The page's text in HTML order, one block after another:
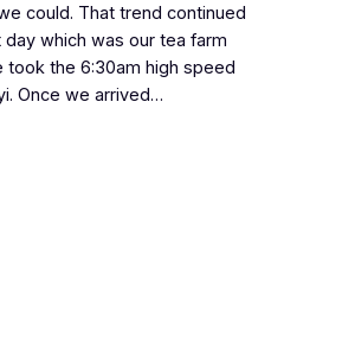
could. That trend continued
which was our tea farm
took the 6:30am high speed
Once we arrived…